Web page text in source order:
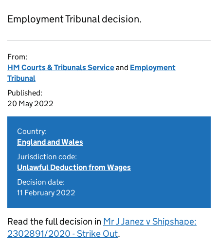
Employment Tribunal decision.
From:
HM Courts & Tribunals Serviceand Employment
Tribunal
Published:
20 May 2022
Country:
England and Wales
Jurisdiction code:
Unlawful Deduction from Wages
Decision date:
11 February 2022
Read the full decision in Mr J Janez v Shipshape:
2302891/2020 - Strike Out.